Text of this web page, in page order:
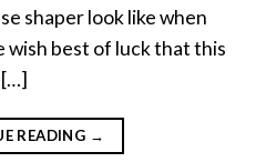
shaper look like when
wish best of luck that this
READING →